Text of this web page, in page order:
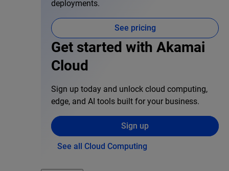
deployments.
See pricing
Get started with Akamai
Cloud
Sign up today and unlock cloud computing,
edge, and AI tools built for your business.
Sign up
See all Cloud Computing